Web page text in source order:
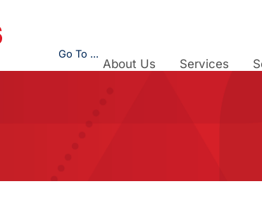
Go To ...
About Us Services